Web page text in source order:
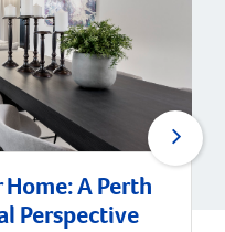
A Perth
Perspective